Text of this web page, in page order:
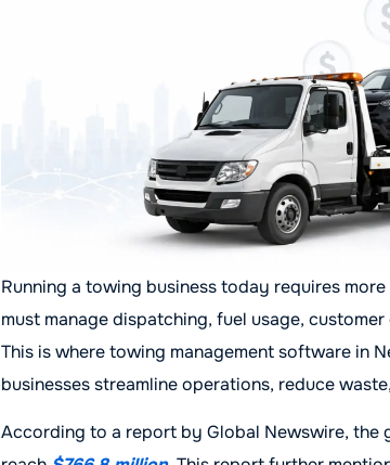
Running a towing business today requires
must manage dispatching, fuel usage,
This is where towing management software in
businesses streamline operations, reduce
According to a report by Global Newswire,